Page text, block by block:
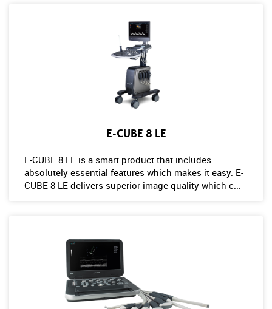
E-CUBE 8 LE
E-CUBE 8 LE is a smart product that includes
absolutely essential features which makes it easy. E-
CUBE 8 LE delivers superior image quality which c...